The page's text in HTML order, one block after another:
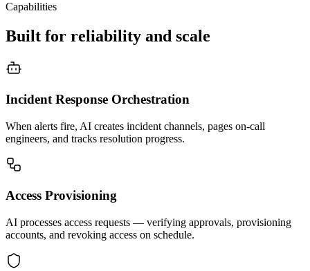
Capabilities
Built for reliability and scale
Incident Response Orchestration
When alerts fire, AI creates incident channels, pages on-call
engineers, and tracks resolution progress.
Access Provisioning
AI processes access requests — verifying approvals, provisioning
accounts, and revoking access on schedule.